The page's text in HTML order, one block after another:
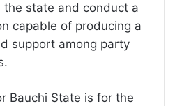
the state and conduct a
capable of producing a
support among party
Bauchi State is for the